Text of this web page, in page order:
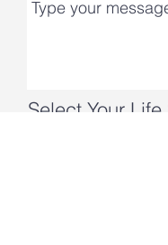
Select Your Life